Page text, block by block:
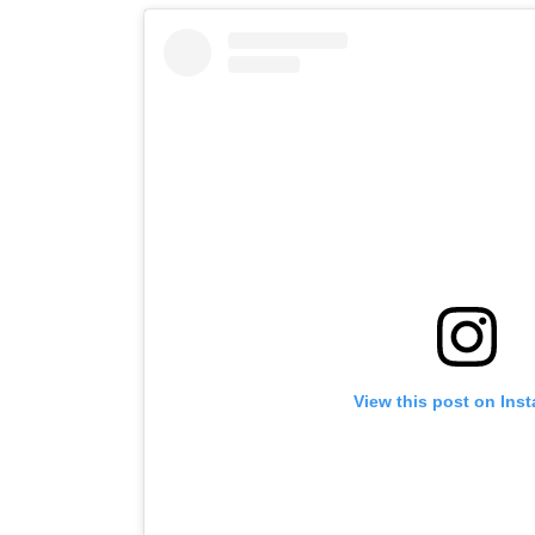
View this post on